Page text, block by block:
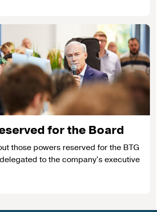
for the Board
those powers reserved for the BTG
to the company's executive